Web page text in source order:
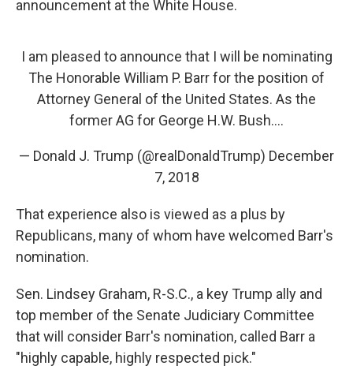
announcement at the White House.
I am pleased to announce that I will be nominating
The Honorable William P. Barr for the position of
Attorney General of the United States. As the
former AG for George H.W. Bush....
— Donald J. Trump (@realDonaldTrump) December
7, 2018
That experience also is viewed as a plus by
Republicans, many of whom have welcomed Barr's
nomination.
Sen. Lindsey Graham, R-S.C., a key Trump ally and
top member of the Senate Judiciary Committee
that will consider Barr's nomination, called Barr a
"highly capable, highly respected pick."